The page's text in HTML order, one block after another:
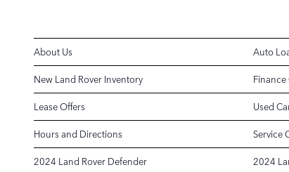
About Us Auto
New Land Rover Inventory Finance
Lease Offers Used
Hours and Directions Service
2024 Land Rover Defender 2024